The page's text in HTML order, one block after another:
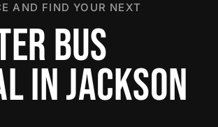
AND FIND YOUR NEXT
BUS
IN JACKSON